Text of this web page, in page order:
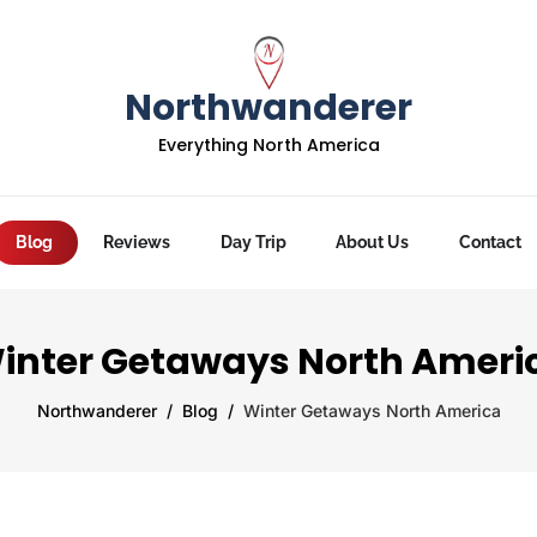
Northwanderer
Everything North America
Blog Reviews Day Trip About Us Contact
Getaways North
Northwanderer Blog Winter Getaways North America